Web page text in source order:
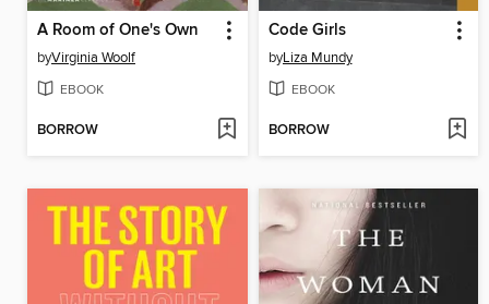
A Room of One's Own
byVirginia Woolf
EBOOK
BORROW
Code Girls
byLiza Mundy
EBOOK
BORROW